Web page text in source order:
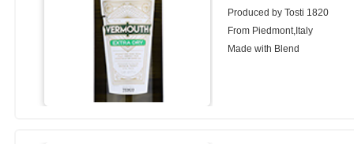
Produced by Tosti 1820
From Piedmont,Italy
Made with Blend